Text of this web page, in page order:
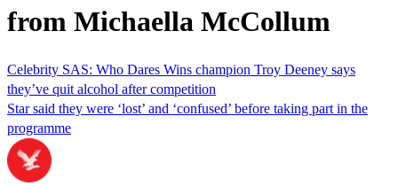
from Michaella McCollum
Celebrity SAS: Who Dares Wins champion Troy Deeney says
they’ve quit alcohol after competition
Star said they were ‘lost’ and ‘confused’ before taking part in the
programme